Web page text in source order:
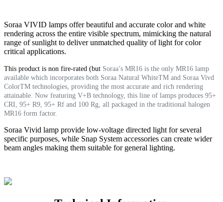
Soraa VIVID lamps offer beautiful and accurate color and white
rendering across the entire visible spectrum, mimicking the natural
range of sunlight to deliver unmatched quality of light for color
critical applications.
This product is non fire-rated (but Soraa’s MR16 is the only MR16 lamp
available which incorporates both Soraa Natural WhiteTM and Soraa Vivd
ColorTM technologies, providing the most accurate and rich rendering
attainable. Now featuring V+B technology, this line of lamps produces 95+
CRI, 95+ R9, 95+ Rf and 100 Rg, all packaged in the traditional halogen
MR16 form factor.
Soraa Vivid lamp provide low-voltage directed light for several
specific purposes, while Snap System accessories can create wider
beam angles making them suitable for general lighting.